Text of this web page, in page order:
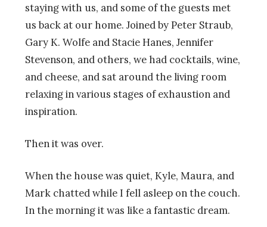
staying with us, and some of the guests met
us back at our home. Joined by Peter Straub,
Gary K. Wolfe and Stacie Hanes, Jennifer
Stevenson, and others, we had cocktails, wine,
and cheese, and sat around the living room
relaxing in various stages of exhaustion and
inspiration.
Then it was over.
When the house was quiet, Kyle, Maura, and
Mark chatted while I fell asleep on the couch.
In the morning it was like a fantastic dream.